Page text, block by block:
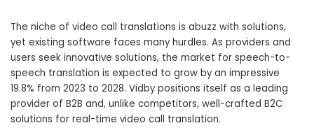
The niche of video call translations is abuzz with solutions,
yet existing software faces many hurdles. As providers and
users seek innovative solutions, the market for speech-to-
speech translation is expected to grow by an impressive
19.8% from 2023 to 2028. Vidby positions itself as a leading
provider of B2B and, unlike competitors, well-crafted B2C
solutions for real-time video call translation.